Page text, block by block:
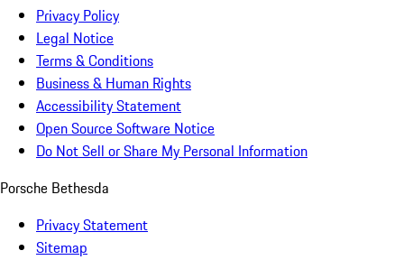
Privacy Policy
Legal Notice
Terms & Conditions
Business & Human Rights
Accessibility Statement
Open Source Software Notice
Do Not Sell or Share My Personal Information
Porsche Bethesda
Privacy Statement
Sitemap